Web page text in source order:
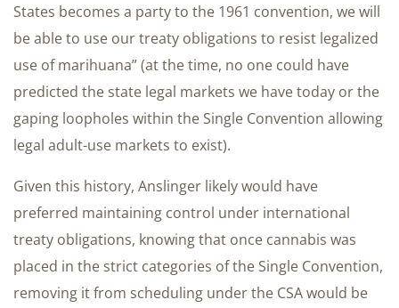
States becomes a party to the 1961 convention, we will
be able to use our treaty obligations to resist legalized
use of marihuana” (at the time, no one could have
predicted the state legal markets we have today or the
gaping loopholes within the Single Convention allowing
legal adult-use markets to exist).
Given this history, Anslinger likely would have
preferred maintaining control under international
treaty obligations, knowing that once cannabis was
placed in the strict categories of the Single Convention,
removing it from scheduling under the CSA would be